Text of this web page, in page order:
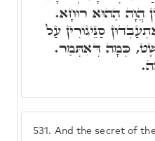
531. And the secret of
הַהוּא רוּחָא.
סַנֵּיגוֹרִין עַל
כְּמָה דְּאִתְּמַר.